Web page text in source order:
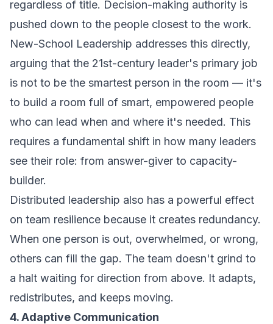
regardless of title. Decision-making authority is
pushed down to the people closest to the work.
New-School Leadership addresses this directly,
arguing that the 21st-century leader's primary job
is not to be the smartest person in the room — it's
to build a room full of smart, empowered people
who can lead when and where it's needed. This
requires a fundamental shift in how many leaders
see their role: from answer-giver to capacity-
builder.
Distributed leadership also has a powerful effect
on team resilience because it creates redundancy.
When one person is out, overwhelmed, or wrong,
others can fill the gap. The team doesn't grind to
a halt waiting for direction from above. It adapts,
redistributes, and keeps moving.
4. Adaptive Communication